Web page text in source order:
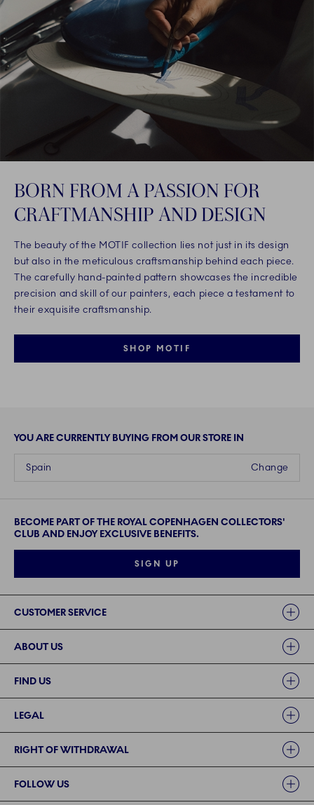
BORN FROM A PASSION FOR
CRAFTMANSHIP AND DESIGN
The beauty of the MOTIF collection lies not just in its design
but also in the meticulous craftsmanship behind each piece.
The carefully hand-painted pattern showcases the incredible
precision and skill of our painters, each piece a testament to
their exquisite craftsmanship.
SHOP MOTIF
YOU ARE CURRENTLY BUYING FROM OUR STORE IN
Change
Spain
BECOME PART OF THE ROYAL COPENHAGEN COLLECTORS'
CLUB AND ENJOY EXCLUSIVE BENEFITS.
SIGN UP
CUSTOMER SERVICE
ABOUT US
FIND US
LEGAL
RIGHT OF WITHDRAWAL
FOLLOW US